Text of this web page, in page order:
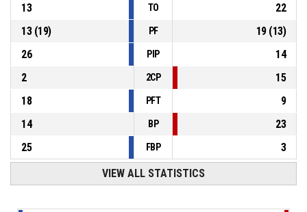
13
TO
22
13(19) PF 19(13)
26
PIP
14
2
2CP
15
18
PFT
9
14
BP
23
25
FBP 3
VIEW ALL STATISTICS